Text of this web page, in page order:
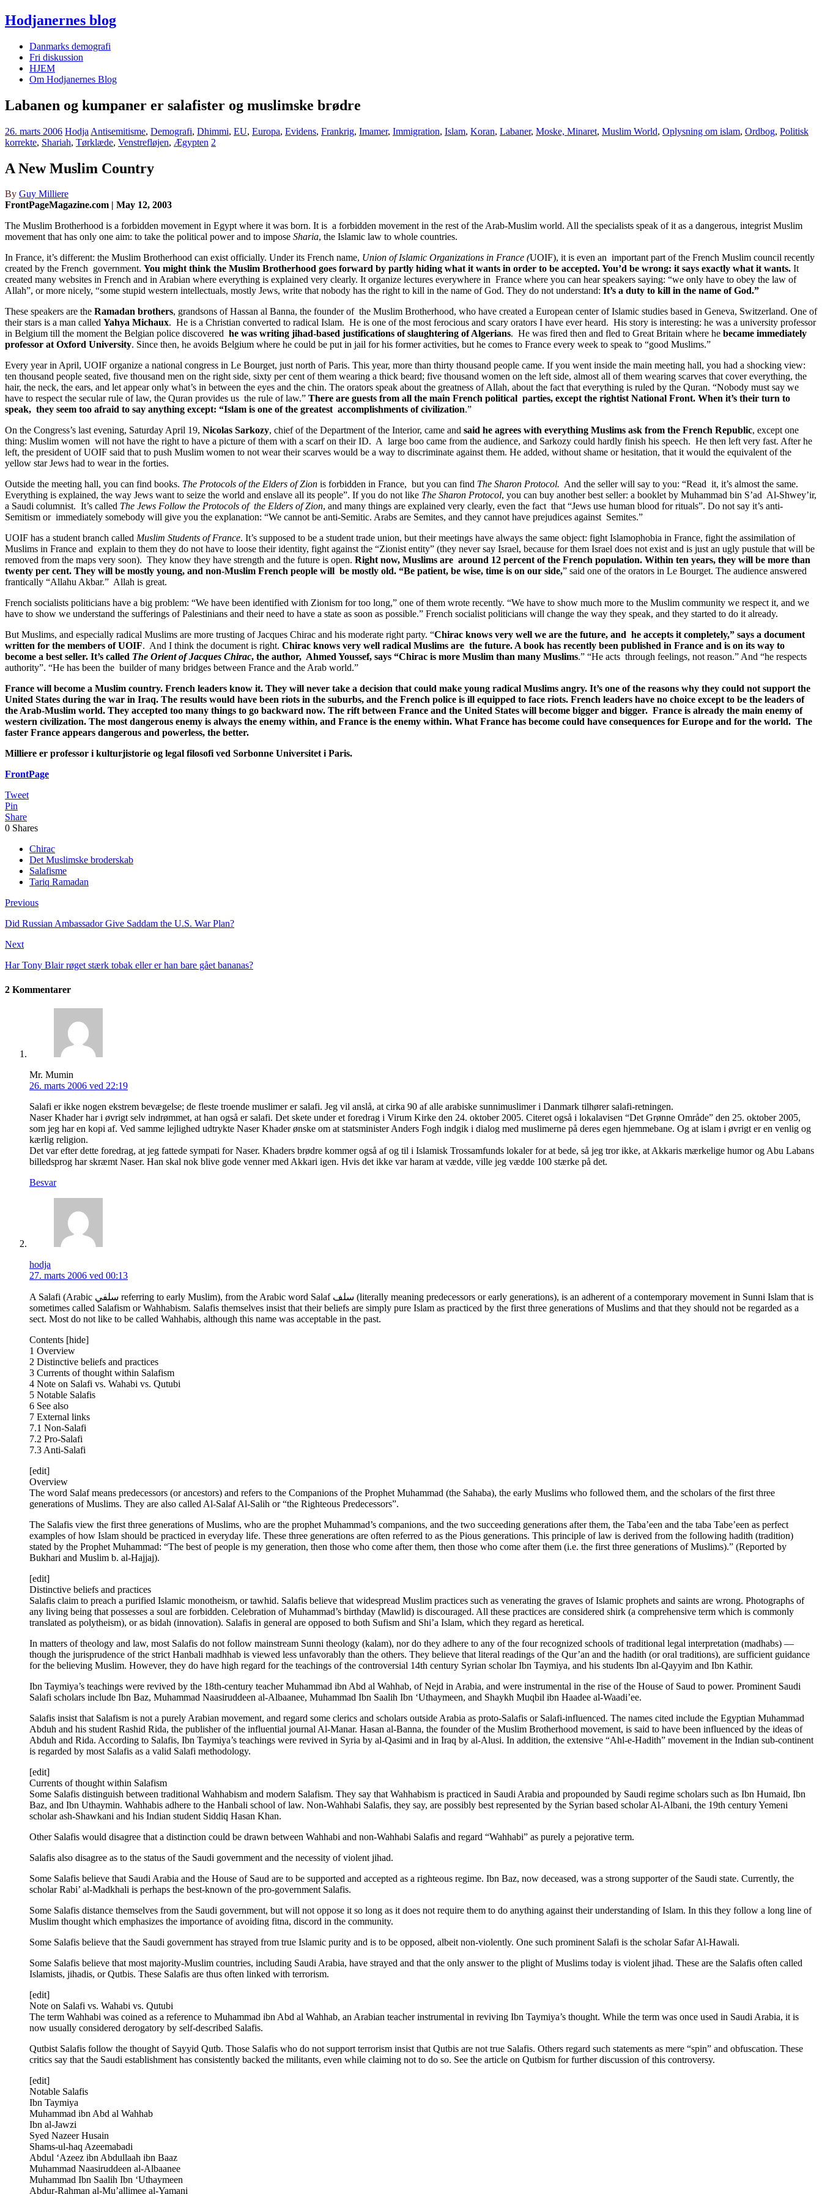
Hodjanernes blog
Danmarks demografi
Fri diskussion
HJEM
Om Hodjanernes Blog
Labanen og kumpaner er salafister og muslimske brødre
26. marts 2006 Hodja Antisemitisme, Demografi, Dhimmi, EU, Europa, Evidens, Frankrig, Imamer, Immigration, Islam, Koran, Labaner, Moske, Minaret, Muslim World, Oplysning om islam, Ordbog, Politisk
korrekte, Shariah, Tørklæde, Venstrefløjen, Ægypten 2
A New Muslim Country
By Guy Milliere
FrontPageMagazine.com | May 12, 2003
The Muslim Brotherhood is a forbidden movement in Egypt where it was born. It is a forbidden movement in the rest of the Arab-Muslim world. All the specialists speak of it as a dangerous, integrist Muslim
movement that has only one aim: to take the political power and to impose Sharia, the Islamic law to whole countries.
In France, it’s different: the Muslim Brotherhood can exist officially. Under its French name, Union of Islamic Organizations in France (UOIF), it is even an important part of the French Muslim council recently
created by the French government. You might think the Muslim Brotherhood goes forward by partly hiding what it wants in order to be accepted. You’d be wrong: it says exactly what it wants. It
created many websites in French and in Arabian where everything is explained very clearly. It organize lectures everywhere in France where you can hear speakers saying: “we only have to obey the law of
Allah”, or more nicely, “some stupid western intellectuals, mostly Jews, write that nobody has the right to kill in the name of God. They do not understand: It’s a duty to kill in the name of God.”
These speakers are the Ramadan brothers, grandsons of Hassan al Banna, the founder of the Muslim Brotherhood, who have created a European center of Islamic studies based in Geneva, Switzerland. One of
their stars is a man called Yahya Michaux. He is a Christian converted to radical Islam. He is one of the most ferocious and scary orators I have ever heard. His story is interesting: he was a university professor
in Belgium till the moment the Belgian police discovered he was writing jihad-based justifications of slaughtering of Algerians. He was fired then and fled to Great Britain where he became immediately
professor at Oxford University. Since then, he avoids Belgium where he could be put in jail for his former activities, but he comes to France every week to speak to “good Muslims.”
Every year in April, UOIF organize a national congress in Le Bourget, just north of Paris. This year, more than thirty thousand people came. If you went inside the main meeting hall, you had a shocking view:
ten thousand people seated, five thousand men on the right side, sixty per cent of them wearing a thick beard; five thousand women on the left side, almost all of them wearing scarves that cover everything, the
hair, the neck, the ears, and let appear only what’s in between the eyes and the chin. The orators speak about the greatness of Allah, about the fact that everything is ruled by the Quran. “Nobody must say we
have to respect the secular rule of law, the Quran provides us the rule of law.” There are guests from all the main French political parties, except the rightist National Front. When it’s their turn to
speak, they seem too afraid to say anything except: “Islam is one of the greatest accomplishments of civilization.”
On the Congress’s last evening, Saturday April 19, Nicolas Sarkozy, chief of the Department of the Interior, came and said he agrees with everything Muslims ask from the French Republic, except one
thing: Muslim women will not have the right to have a picture of them with a scarf on their ID. A large boo came from the audience, and Sarkozy could hardly finish his speech. He then left very fast. After he
left, the president of UOIF said that to push Muslim women to not wear their scarves would be a way to discriminate against them. He added, without shame or hesitation, that it would the equivalent of the
yellow star Jews had to wear in the forties.
Outside the meeting hall, you can find books. The Protocols of the Elders of Zion is forbidden in France, but you can find The Sharon Protocol. And the seller will say to you: “Read it, it’s almost the same.
Everything is explained, the way Jews want to seize the world and enslave all its people”. If you do not like The Sharon Protocol, you can buy another best seller: a booklet by Muhammad bin S’ad Al-Shwey’ir,
a Saudi columnist. It’s called The Jews Follow the Protocols of the Elders of Zion, and many things are explained very clearly, even the fact that “Jews use human blood for rituals”. Do not say it’s anti-
Semitism or immediately somebody will give you the explanation: “We cannot be anti-Semitic. Arabs are Semites, and they cannot have prejudices against Semites.”
UOIF has a student branch called Muslim Students of France. It’s supposed to be a student trade union, but their meetings have always the same object: fight Islamophobia in France, fight the assimilation of
Muslims in France and explain to them they do not have to loose their identity, fight against the “Zionist entity” (they never say Israel, because for them Israel does not exist and is just an ugly pustule that will be
removed from the maps very soon). They know they have strength and the future is open. Right now, Muslims are around 12 percent of the French population. Within ten years, they will be more than
twenty per cent. They will be mostly young, and non-Muslim French people will be mostly old. “Be patient, be wise, time is on our side,” said one of the orators in Le Bourget. The audience answered
frantically “Allahu Akbar.” Allah is great.
French socialists politicians have a big problem: “We have been identified with Zionism for too long,” one of them wrote recently. “We have to show much more to the Muslim community we respect it, and we
have to show we understand the sufferings of Palestinians and their need to have a state as soon as possible.” French socialist politicians will change the way they speak, and they started to do it already.
But Muslims, and especially radical Muslims are more trusting of Jacques Chirac and his moderate right party. “Chirac knows very well we are the future, and he accepts it completely,” says a document
written for the members of UOIF. And I think the document is right. Chirac knows very well radical Muslims are the future. A book has recently been published in France and is on its way to
become a best seller. It’s called The Orient of Jacques Chirac, the author, Ahmed Youssef, says “Chirac is more Muslim than many Muslims.” “He acts through feelings, not reason.” And “he respects
authority”. “He has been the builder of many bridges between France and the Arab world.”
France will become a Muslim country. French leaders know it. They will never take a decision that could make young radical Muslims angry. It’s one of the reasons why they could not support the
United States during the war in Iraq. The results would have been riots in the suburbs, and the French police is ill equipped to face riots. French leaders have no choice except to be the leaders of
the Arab-Muslim world. They accepted too many things to go backward now. The rift between France and the United States will become bigger and bigger. France is already the main enemy of
western civilization. The most dangerous enemy is always the enemy within, and France is the enemy within. What France has become could have consequences for Europe and for the world. The
faster France appears dangerous and powerless, the better.
Milliere er professor i kulturjistorie og legal filosofi ved Sorbonne Universitet i Paris.
FrontPage
Tweet
Pin
Share
0 Shares
Chirac
Det Muslimske broderskab
Salafisme
Tariq Ramadan
Previous
Did Russian Ambassador Give Saddam the U.S. War Plan?
Next
Har Tony Blair røget stærk tobak eller er han bare gået bananas?
2 Kommentarer
Mr. Mumin
26. marts 2006 ved 22:19
Salafi er ikke nogen ekstrem bevægelse; de fleste troende muslimer er salafi. Jeg vil anslå, at cirka 90 af alle arabiske sunnimuslimer i Danmark tilhører salafi-retningen.
Naser Khader har i øvrigt selv indrømmet, at han også er salafi. Det skete under et foredrag i Virum Kirke den 24. oktober 2005. Citeret også i lokalavisen “Det Grønne Område” den 25. oktober 2005,
som jeg har en kopi af. Ved samme lejlighed udtrykte Naser Khader ønske om at statsminister Anders Fogh indgik i dialog med muslimerne på deres egen hjemmebane. Og at islam i øvrigt er en venlig og
kærlig religion.
Det var efter dette foredrag, at jeg fattede sympati for Naser. Khaders brødre kommer også af og til i Islamisk Trossamfunds lokaler for at bede, så jeg tror ikke, at Akkaris mærkelige humor og Abu Labans
billedsprog har skræmt Naser. Han skal nok blive gode venner med Akkari igen. Hvis det ikke var haram at vædde, ville jeg vædde 100 stærke på det.
Besvar
hodja
27. marts 2006 ved 00:13
A Salafi (Arabic سلفي referring to early Muslim), from the Arabic word Salaf سلف (literally meaning predecessors or early generations), is an adherent of a contemporary movement in Sunni Islam that is
sometimes called Salafism or Wahhabism. Salafis themselves insist that their beliefs are simply pure Islam as practiced by the first three generations of Muslims and that they should not be regarded as a
sect. Most do not like to be called Wahhabis, although this name was acceptable in the past.
Contents [hide]
1 Overview
2 Distinctive beliefs and practices
3 Currents of thought within Salafism
4 Note on Salafi vs. Wahabi vs. Qutubi
5 Notable Salafis
6 See also
7 External links
7.1 Non-Salafi
7.2 Pro-Salafi
7.3 Anti-Salafi
[edit]
Overview
The word Salaf means predecessors (or ancestors) and refers to the Companions of the Prophet Muhammad (the Sahaba), the early Muslims who followed them, and the scholars of the first three
generations of Muslims. They are also called Al-Salaf Al-Salih or “the Righteous Predecessors”.
The Salafis view the first three generations of Muslims, who are the prophet Muhammad’s companions, and the two succeeding generations after them, the Taba’een and the taba Tabe’een as perfect
examples of how Islam should be practiced in everyday life. These three generations are often referred to as the Pious generations. This principle of law is derived from the following hadith (tradition)
stated by the Prophet Muhammad: “The best of people is my generation, then those who come after them, then those who come after them (i.e. the first three generations of Muslims).” (Reported by
Bukhari and Muslim b. al-Hajjaj).
[edit]
Distinctive beliefs and practices
Salafis claim to preach a purified Islamic monotheism, or tawhid. Salafis believe that widespread Muslim practices such as venerating the graves of Islamic prophets and saints are wrong. Photographs of
any living being that possesses a soul are forbidden. Celebration of Muhammad’s birthday (Mawlid) is discouraged. All these practices are considered shirk (a comprehensive term which is commonly
translated as polytheism), or as bidah (innovation). Salafis in general are opposed to both Sufism and Shi’a Islam, which they regard as heretical.
In matters of theology and law, most Salafis do not follow mainstream Sunni theology (kalam), nor do they adhere to any of the four recognized schools of traditional legal interpretation (madhabs) —
though the jurisprudence of the strict Hanbali madhhab is viewed less unfavorably than the others. They believe that literal readings of the Qur’an and the hadith (or oral traditions), are sufficient guidance
for the believing Muslim. However, they do have high regard for the teachings of the controversial 14th century Syrian scholar Ibn Taymiya, and his students Ibn al-Qayyim and Ibn Kathir.
Ibn Taymiya’s teachings were revived by the 18th-century teacher Muhammad ibn Abd al Wahhab, of Nejd in Arabia, and were instrumental in the rise of the House of Saud to power. Prominent Saudi
Salafi scholars include Ibn Baz, Muhammad Naasiruddeen al-Albaanee, Muhammad Ibn Saalih Ibn ‘Uthaymeen, and Shaykh Muqbil ibn Haadee al-Waadi’ee.
Salafis insist that Salafism is not a purely Arabian movement, and regard some clerics and scholars outside Arabia as proto-Salafis or Salafi-influenced. The names cited include the Egyptian Muhammad
Abduh and his student Rashid Rida, the publisher of the influential journal Al-Manar. Hasan al-Banna, the founder of the Muslim Brotherhood movement, is said to have been influenced by the ideas of
Abduh and Rida. According to Salafis, Ibn Taymiya’s teachings were revived in Syria by al-Qasimi and in Iraq by al-Alusi. In addition, the extensive “Ahl-e-Hadith” movement in the Indian sub-continent
is regarded by most Salafis as a valid Salafi methodology.
[edit]
Currents of thought within Salafism
Some Salafis distinguish between traditional Wahhabism and modern Salafism. They say that Wahhabism is practiced in Saudi Arabia and propounded by Saudi regime scholars such as Ibn Humaid, Ibn
Baz, and Ibn Uthaymin. Wahhabis adhere to the Hanbali school of law. Non-Wahhabi Salafis, they say, are possibly best represented by the Syrian based scholar Al-Albani, the 19th century Yemeni
scholar ash-Shawkani and his Indian student Siddiq Hasan Khan.
Other Salafis would disagree that a distinction could be drawn between Wahhabi and non-Wahhabi Salafis and regard “Wahhabi” as purely a pejorative term.
Salafis also disagree as to the status of the Saudi government and the necessity of violent jihad.
Some Salafis believe that Saudi Arabia and the House of Saud are to be supported and accepted as a righteous regime. Ibn Baz, now deceased, was a strong supporter of the Saudi state. Currently, the
scholar Rabi’ al-Madkhali is perhaps the best-known of the pro-government Salafis.
Some Salafis distance themselves from the Saudi government, but will not oppose it so long as it does not require them to do anything against their understanding of Islam. In this they follow a long line of
Muslim thought which emphasizes the importance of avoiding fitna, discord in the community.
Some Salafis believe that the Saudi government has strayed from true Islamic purity and is to be opposed, albeit non-violently. One such prominent Salafi is the scholar Safar Al-Hawali.
Some Salafis believe that most majority-Muslim countries, including Saudi Arabia, have strayed and that the only answer to the plight of Muslims today is violent jihad. These are the Salafis often called
Islamists, jihadis, or Qutbis. These Salafis are thus often linked with terrorism.
[edit]
Note on Salafi vs. Wahabi vs. Qutubi
The term Wahhabi was coined as a reference to Muhammad ibn Abd al Wahhab, an Arabian teacher instrumental in reviving Ibn Taymiya’s thought. While the term was once used in Saudi Arabia, it is
now usually considered derogatory by self-described Salafis.
Qutbist Salafis follow the thought of Sayyid Qutb. Those Salafis who do not support terrorism insist that Qutbis are not true Salafis. Others regard such statements as mere “spin” and obfuscation. These
critics say that the Saudi establishment has consistently backed the militants, even while claiming not to do so. See the article on Qutbism for further discussion of this controversy.
[edit]
Notable Salafis
Ibn Taymiya
Muhammad ibn Abd al Wahhab
Ibn al-Jawzi
Syed Nazeer Husain
Shams-ul-haq Azeemabadi
Abdul ‘Azeez ibn Abdullaah ibn Baaz
Muhammad Naasiruddeen al-Albaanee
Muhammad Ibn Saalih Ibn ‘Uthaymeen
Abdur-Rahman al-Mu’allimee al-Yamani